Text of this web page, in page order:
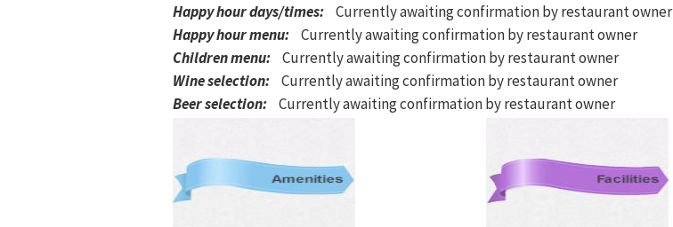
Happy hour days/times: Currently awaiting confirmation by restaurant owner
Happy hour menu: Currently awaiting confirmation by restaurant owner
Children menu: Currently awaiting confirmation by restaurant owner
Wine selection: Currently awaiting confirmation by restaurant owner
Beer selection: Currently awaiting confirmation by restaurant owner